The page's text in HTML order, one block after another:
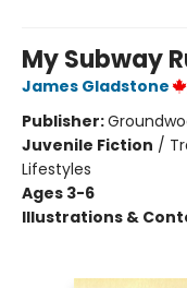
My Subway
James Gladstone
Publisher:
Juvenile Fiction /
Lifestyles
Ages 3-6
Illustrations &